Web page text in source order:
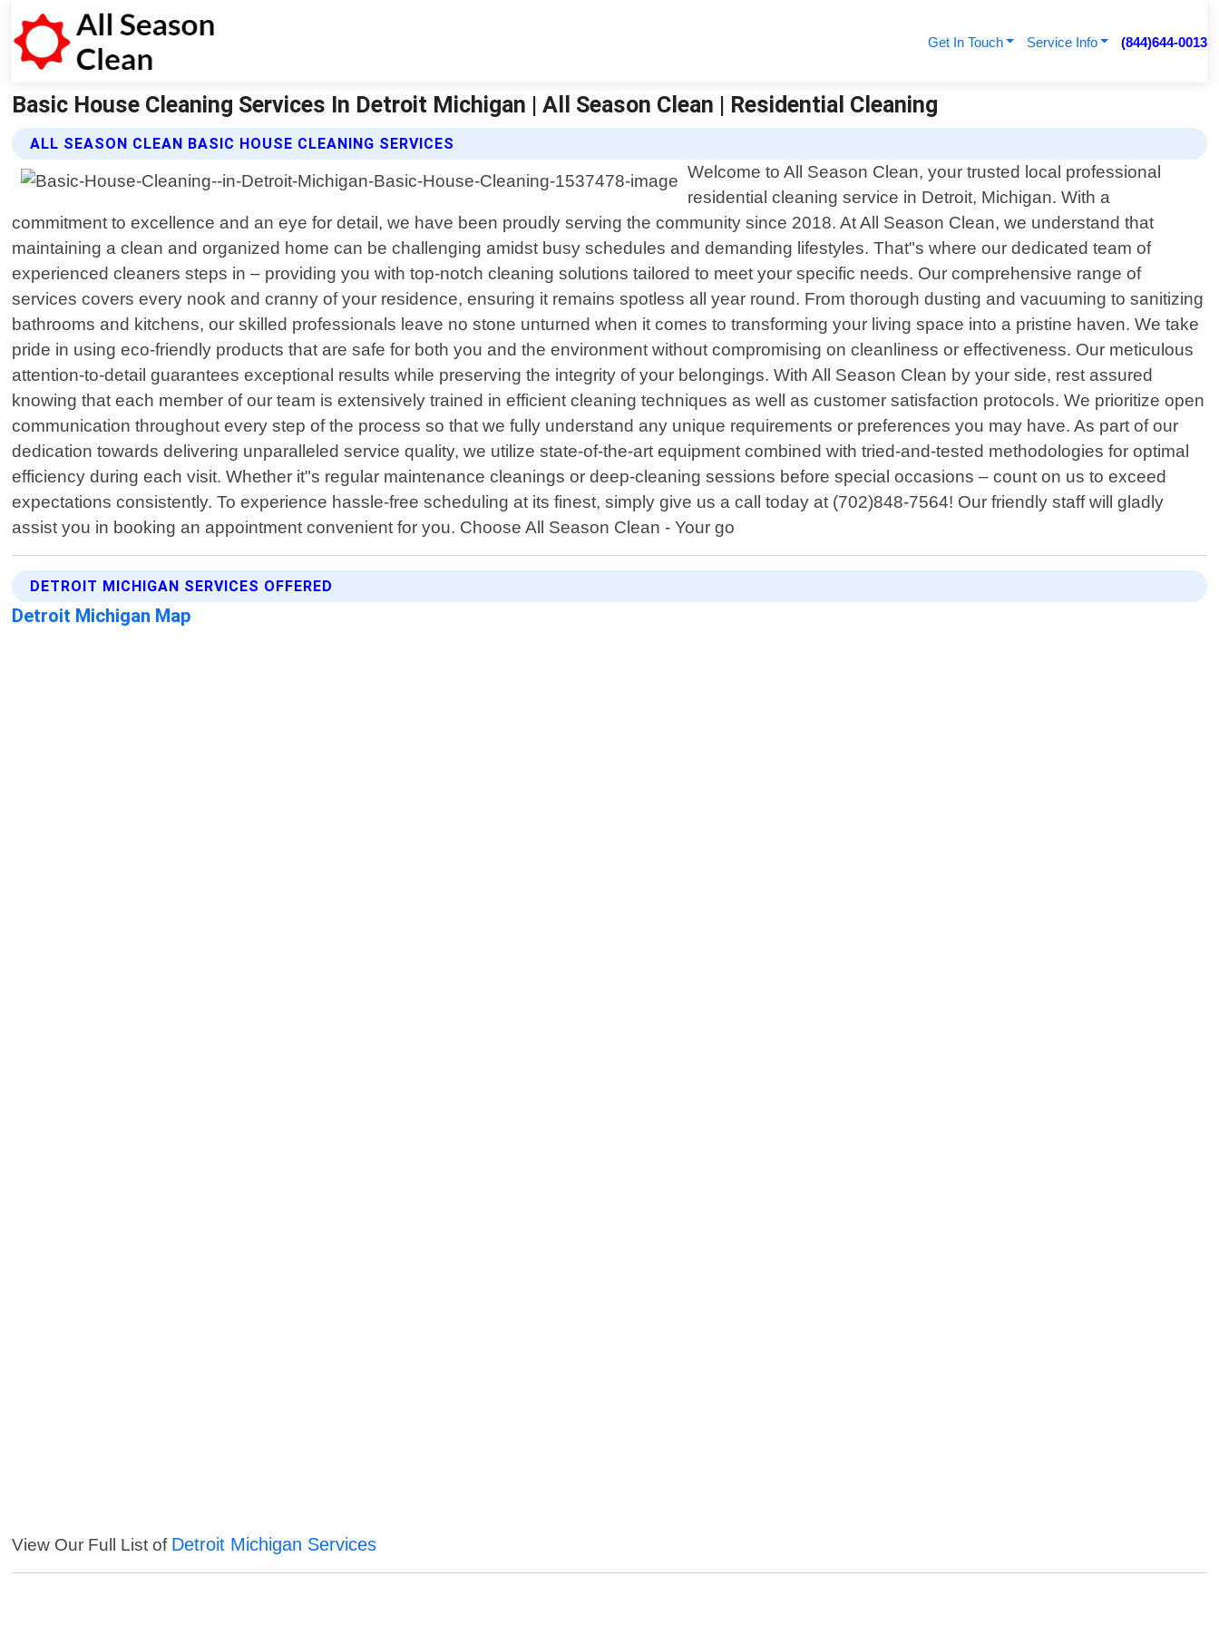
Get In Touch Service Info (844)644-0013
Basic House Cleaning Services In Detroit Michigan | All Season Clean | Residential Cleaning
ALL SEASON CLEAN BASIC HOUSE CLEANING SERVICES
Welcome to All Season Clean, your trusted local professional
residential cleaning service in Detroit, Michigan. With a
commitment to excellence and an eye for detail, we have been proudly serving the community since 2018. At All Season Clean, we understand that
maintaining a clean and organized home can be challenging amidst busy schedules and demanding lifestyles. That"s where our dedicated team of
experienced cleaners steps in – providing you with top-notch cleaning solutions tailored to meet your specific needs. Our comprehensive range of
services covers every nook and cranny of your residence, ensuring it remains spotless all year round. From thorough dusting and vacuuming to sanitizing
bathrooms and kitchens, our skilled professionals leave no stone unturned when it comes to transforming your living space into a pristine haven. We take
pride in using eco-friendly products that are safe for both you and the environment without compromising on cleanliness or effectiveness. Our meticulous
attention-to-detail guarantees exceptional results while preserving the integrity of your belongings. With All Season Clean by your side, rest assured
knowing that each member of our team is extensively trained in efficient cleaning techniques as well as customer satisfaction protocols. We prioritize open
communication throughout every step of the process so that we fully understand any unique requirements or preferences you may have. As part of our
dedication towards delivering unparalleled service quality, we utilize state-of-the-art equipment combined with tried-and-tested methodologies for optimal
efficiency during each visit. Whether it"s regular maintenance cleanings or deep-cleaning sessions before special occasions – count on us to exceed
expectations consistently. To experience hassle-free scheduling at its finest, simply give us a call today at (702)848-7564! Our friendly staff will gladly
assist you in booking an appointment convenient for you. Choose All Season Clean - Your go
DETROIT MICHIGAN SERVICES OFFERED
Detroit Michigan Map
View Our Full List of Detroit Michigan Services